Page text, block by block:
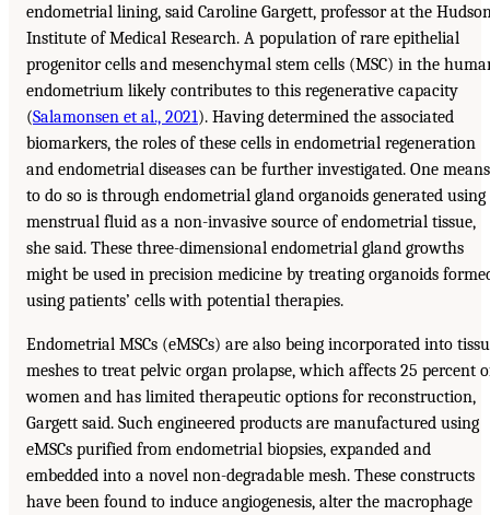
endometrial lining, said Caroline Gargett, professor at the
Institute of Medical Research. A population of rare epithelial
progenitor cells and mesenchymal stem cells (MSC) in the
endometrium likely contributes to this regenerative capacity
(Salamonsen et al., 2021). Having determined the associated
biomarkers, the roles of these cells in endometrial regeneration
and endometrial diseases can be further investigated. One means
to do so is through endometrial gland organoids generated using
menstrual fluid as a non-invasive source of endometrial tissue,
she said. These three-dimensional endometrial gland growths
might be used in precision medicine by treating organoids
using patients’ cells with potential therapies.
Endometrial MSCs (eMSCs) are also being incorporated into
meshes to treat pelvic organ prolapse, which affects 25 percent
women and has limited therapeutic options for reconstruction,
Gargett said. Such engineered products are manufactured using
eMSCs purified from endometrial biopsies, expanded and
embedded into a novel non-degradable mesh. These constructs
have been found to induce angiogenesis, alter the macrophage